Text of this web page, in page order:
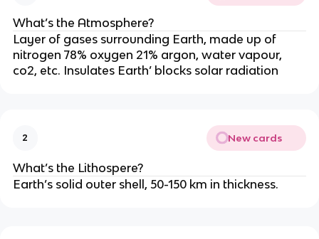
What’s the Atmosphere?
Layer of gases surrounding Earth, made up of
nitrogen 78% oxygen 21% argon, water vapour,
co2, etc. Insulates Earth’ blocks solar radiation
2 New cards
What’s the Lithospere?
Earth’s solid outer shell, 50-150 km in thickness.